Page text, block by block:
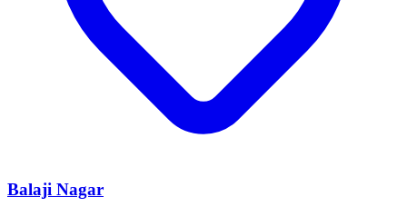
Balaji Nagar